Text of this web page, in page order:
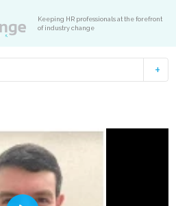
Keeping HR professionals at the forefront
of industry change